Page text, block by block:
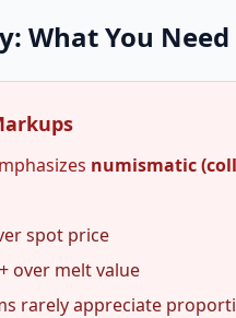
What You
numismatic
spot price
over melt value
rarely appreciate